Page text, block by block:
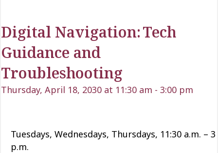
Digital Navigation: Tech
Guidance and
Troubleshooting
Thursday, April 18, 2030 at 11:30 am - 3:00 pm
Tuesdays, Wednesdays, Thursdays, 11:30 a.m. – 3
p.m.